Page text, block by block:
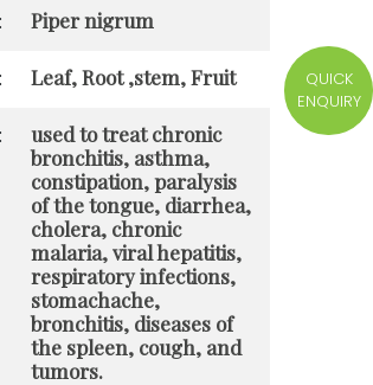
: Piper nigrum
: Leaf, Root ,stem, Fruit
:
used to treat chronic
bronchitis, asthma,
constipation, paralysis
of the tongue, diarrhea,
cholera, chronic
malaria, viral hepatitis,
respiratory infections,
stomachache,
bronchitis, diseases of
the spleen, cough, and
tumors.
QUICK
ENQUIRY